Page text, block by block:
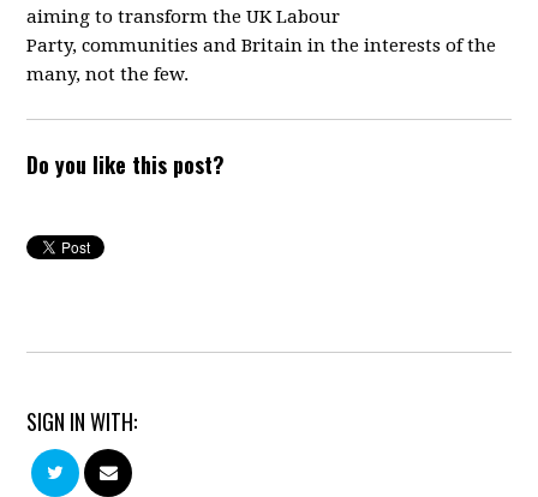
aiming to transform the UK Labour
Party, communities and Britain in the interests of the
many, not the few.
Do you like this post?
SIGN IN WITH: